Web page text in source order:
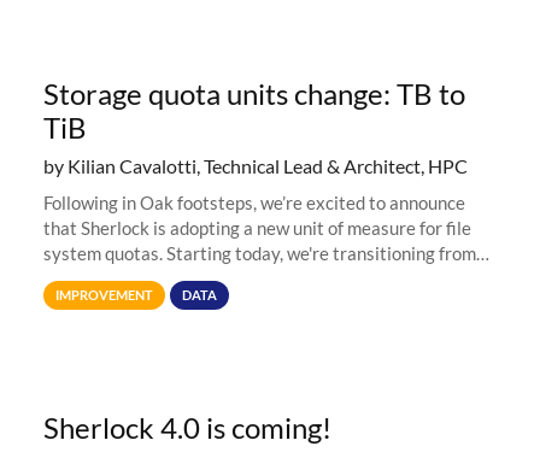
Storage quota units change: TB to
TiB
by Kilian Cavalotti, Technical Lead & Architect, HPC
Following in Oak footsteps, we’re excited to announce
that Sherlock is adopting a new unit of measure for file
system quotas. Starting today, we're transitioning from
Terabytes (TB) to Tebibytes (TiB) for all storage
allocations on
IMPROVEMENT DATA
Sherlock 4.0 is coming!